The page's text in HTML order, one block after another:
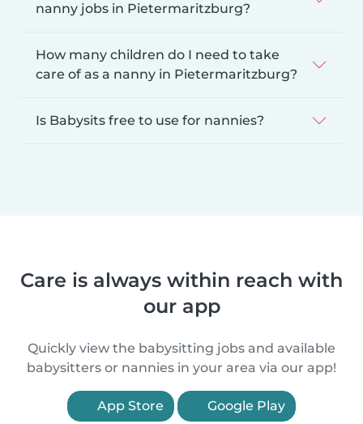
nanny jobs in Pietermaritzburg?
How many children do I need to take
care of as a nanny in Pietermaritzburg?
Is Babysits free to use for nannies?
Care is always within reach with
our app
Quickly view the babysitting jobs and available
babysitters or nannies in your area via our app!
App Store Google Play